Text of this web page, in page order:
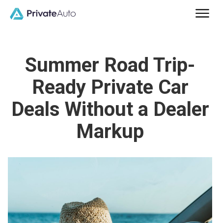
Summer Road Trip-
Ready Private Car
Deals Without a Dealer
Markup